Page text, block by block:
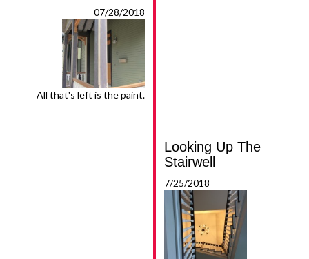
07/28/2018
All that's left is the paint.
Looking Up The
Stairwell
7/25/2018